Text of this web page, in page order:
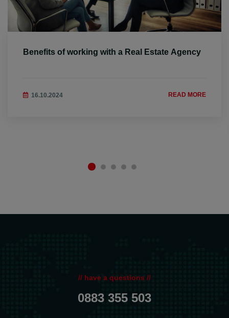
Benefits of working with a Real Estate Agency
16.10.2024 READ MORE
// have a questions //
0883 355 503